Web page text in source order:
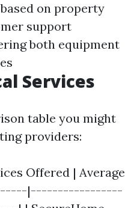
on property
support
both equipment
Services
table you might
providers:
Offered | Average
|-----------------